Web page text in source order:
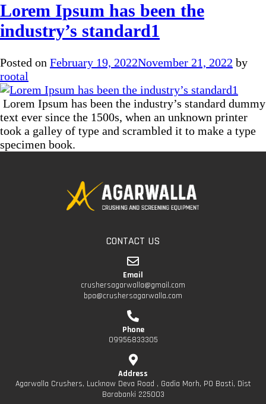
Lorem Ipsum has been the
industry’s standard1
Posted on February 19, 2022November 21, 2022 by
rootal
Lorem Ipsum has been the industry’s standard dummy
text ever since the 1500s, when an unknown printer
took a galley of type and scrambled it to make a type
specimen book.
CONTACT US
Email
crushersagarwalla@gmail.com
bpa@crushersagarwalla.com
Phone
09956833305
Address
Agarwalla Crushers, Lucknow Deva Road , Gadia Morh, PO Basti, Dist
Barabanki 225003